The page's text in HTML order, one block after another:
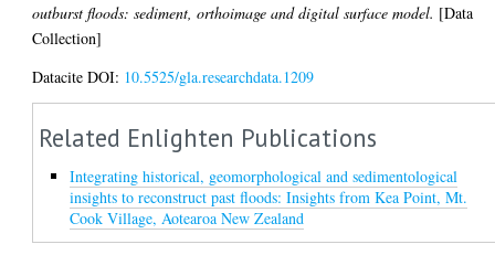
outburst floods: sediment, orthoimage and digital surface model. [Data
Collection]
Datacite DOI: 10.5525/gla.researchdata.1209
Related Enlighten Publications
Integrating historical, geomorphological and sedimentological
insights to reconstruct past floods: Insights from Kea Point, Mt.
Cook Village, Aotearoa New Zealand